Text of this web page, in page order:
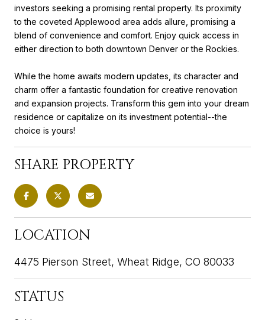
investors seeking a promising rental property. Its proximity
to the coveted Applewood area adds allure, promising a
blend of convenience and comfort. Enjoy quick access in
either direction to both downtown Denver or the Rockies.
While the home awaits modern updates, its character and
charm offer a fantastic foundation for creative renovation
and expansion projects. Transform this gem into your dream
residence or capitalize on its investment potential--the
choice is yours!
SHARE PROPERTY
LOCATION
4475 Pierson Street, Wheat Ridge, CO 80033
STATUS